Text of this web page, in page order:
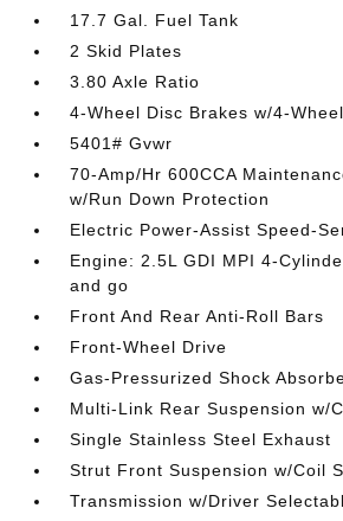
17.7 Gal. Fuel Tank
2 Skid Plates
3.80 Axle Ratio
4-Wheel Disc Brakes w/4-
5401# Gvwr
70-Amp/Hr 600CCA
w/Run Down Protection
Electric Power-Assist Speed-
Engine: 2.5L GDI MPI 4-
and go
Front And Rear Anti-Roll Bars
Front-Wheel Drive
Gas-Pressurized Shock
Multi-Link Rear Suspension w/
Single Stainless Steel Exhaust
Strut Front Suspension w/Coil
Transmission w/Driver